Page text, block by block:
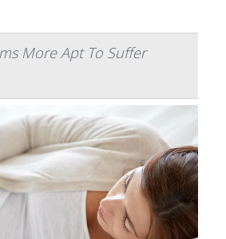
More Apt To Suffer